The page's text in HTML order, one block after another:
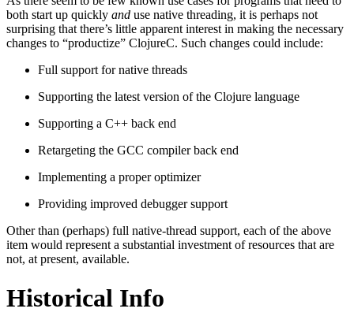
both start up quickly and use native threading, it is perhaps not
surprising that there’s little apparent interest in making the necessary
changes to “productize” ClojureC. Such changes could include:
Full support for native threads
Supporting the latest version of the Clojure language
Supporting a C++ back end
Retargeting the GCC compiler back end
Implementing a proper optimizer
Providing improved debugger support
Other than (perhaps) full native-thread support, each of the above
item would represent a substantial investment of resources that are
not, at present, available.
Historical Info